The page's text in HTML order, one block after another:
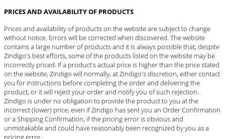
PRICES AND AVAILABILITY OF PRODUCTS
Prices and availability of products on the website are subject to change
without notice. Errors will be corrected when discovered. The website
contains a large number of products and it is always possible that, despite
Zindigo's best efforts, some of the products listed on the website may be
incorrectly priced. If a product's actual price is higher than the price stated
on the website, Zindigo will normally, at Zindigo's discretion, either contact
you for instructions before completing the order and delivering the
product, or it will reject your order and notify you of such rejection.
Zindigo is under no obligation to provide the product to you at the
incorrect (lower) price, even if Zindigo has sent you an Order Confirmation
or a Shipping Confirmation, if the pricing error is obvious and
unmistakable and could have reasonably been recognized by you as a
pricing error.